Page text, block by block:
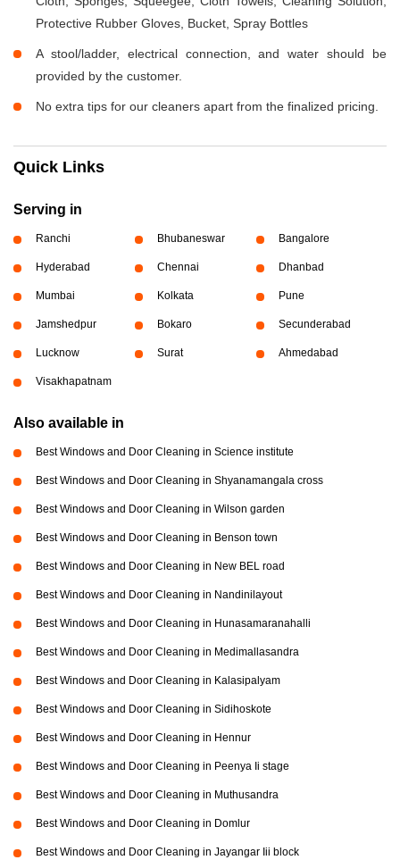
Protective Rubber Gloves, Bucket, Spray Bottles
A stool/ladder, electrical connection, and water should be
provided by the customer.
No extra tips for our cleaners apart from the finalized pricing.
Quick Links
Serving in
Ranchi Bhubaneswar Bangalore
Hyderabad Chennai Dhanbad
Mumbai Kolkata Pune
Jamshedpur Bokaro Secunderabad
Lucknow Surat Ahmedabad
Visakhapatnam
Also available in
Best Windows and Door Cleaning in Science institute
Best Windows and Door Cleaning in Shyanamangala cross
Best Windows and Door Cleaning in Wilson garden
Best Windows and Door Cleaning in Benson town
Best Windows and Door Cleaning in New BEL road
Best Windows and Door Cleaning in Nandinilayout
Best Windows and Door Cleaning in Hunasamaranahalli
Best Windows and Door Cleaning in Medimallasandra
Best Windows and Door Cleaning in Kalasipalyam
Best Windows and Door Cleaning in Sidihoskote
Best Windows and Door Cleaning in Hennur
Best Windows and Door Cleaning in Peenya Ii stage
Best Windows and Door Cleaning in Muthusandra
Best Windows and Door Cleaning in Domlur
Best Windows and Door Cleaning in Jayangar Iii block